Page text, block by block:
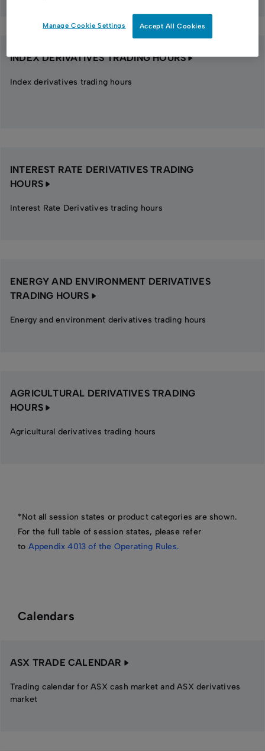
INDEX DERIVATIVES TRADING HOURS
Index derivatives trading hours
INTEREST RATE DERIVATIVES TRADING
HOURS
Interest Rate Derivatives trading hours
ENERGY AND ENVIRONMENT DERIVATIVES
TRADING HOURS
Energy and environment derivatives trading hours
AGRICULTURAL DERIVATIVES TRADING
HOURS
Agricultural derivatives trading hours
*Not all session states or product categories are shown.
For the full table of session states, please refer
to Appendix 4013 of the Operating Rules.
Calendars
ASX TRADE CALENDAR
Trading calendar for ASX cash market and ASX derivatives
market
Accept All Cookies
Manage Cookie Settings